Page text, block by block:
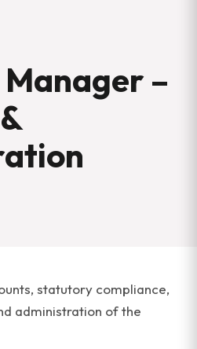
–
statutory compliance,
administration of the